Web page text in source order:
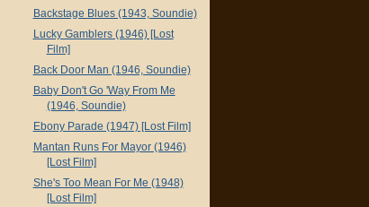
Backstage Blues (1943, Soundie)
Lucky Gamblers (1946) [Lost
Film]
Back Door Man (1946, Soundie)
Baby Don't Go 'Way From Me
(1946, Soundie)
Ebony Parade (1947) [Lost Film]
Mantan Runs For Mayor (1946)
[Lost Film]
She's Too Mean For Me (1948)
[Lost Film]